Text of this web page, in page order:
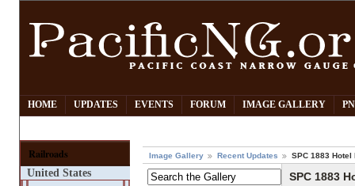
HOME UPDATES EVENTS FORUM IMAGE GALLERY
Railroads
United States
Image Gallery Recent Updates SPC 1883
SPC 1883